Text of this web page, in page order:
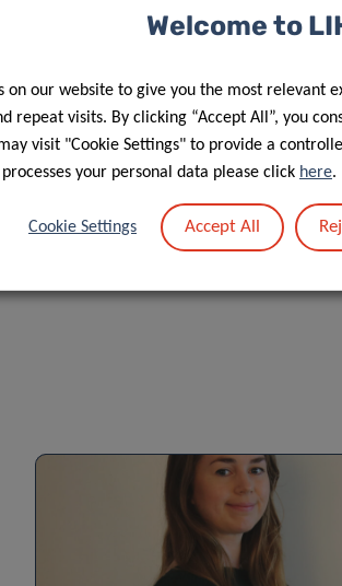
A year of Predi-COVID
Welcome to
on our website to give you the most relevant
repeat visits. By clicking “Accept All”, you
visit "Cookie Settings" to provide a
your personal data please click here.
Cookie Settings Accept All